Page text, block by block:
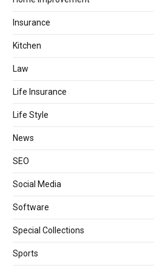
Insurance
Kitchen
Law
Life Insurance
Life Style
News
SEO
Social Media
Software
Special Collections
Sports